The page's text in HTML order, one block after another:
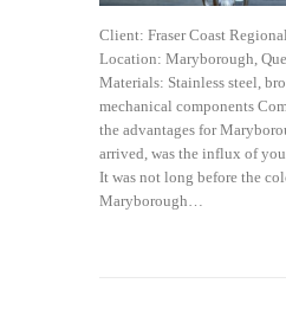
Client: Fraser Coast
Location: Maryborough,
Materials: Stainless steel,
mechanical components
the advantages for
arrived, was the influx of
It was not long before the
Maryborough…